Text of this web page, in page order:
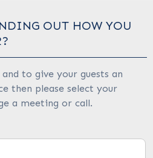
OUT HOW YOU
to give your guests an
then please select your
a meeting or call.